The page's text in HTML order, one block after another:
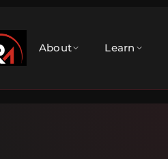
About Learn